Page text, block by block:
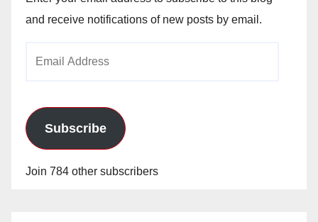
and receive notifications of new posts by email.
Subscribe
Join 784 other subscribers